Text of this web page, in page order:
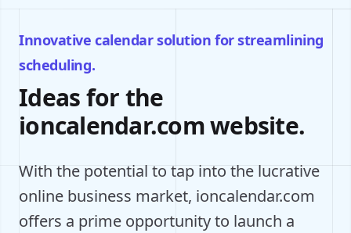
Innovative calendar solution for streamlining
scheduling.
Ideas for the
ioncalendar.com website.
With the potential to tap into the lucrative
online business market, ioncalendar.com
offers a prime opportunity to launch a